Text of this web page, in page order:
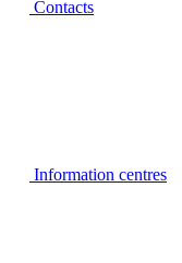
Contacts
Information centres